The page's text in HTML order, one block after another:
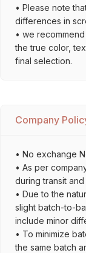
• Please note
differences in
• we
the true color,
final selection.
Company
• No exchange
• As per
during transit
• Due to the
slight batch-to-
include minor
• To minimize
the same batch